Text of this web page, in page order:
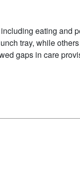
eating and
tray, while
gaps in care